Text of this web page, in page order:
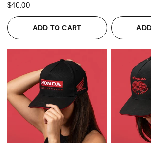
$40.00
ADD TO CART